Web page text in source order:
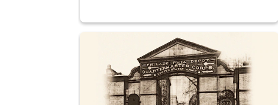
A sepia image of a gate at Philadelphia